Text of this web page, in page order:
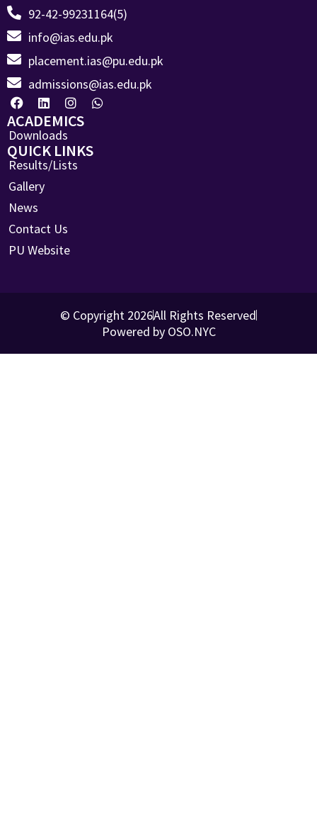
92-42-99231164(5)
info@ias.edu.pk
placement.ias@pu.edu.pk
admissions@ias.edu.pk
ACADEMICS
Downloads
QUICK LINKS
Results/Lists
Gallery
News
Contact Us
PU Website
© Copyright 2026All Rights Reserved
Powered by OSO.NYC